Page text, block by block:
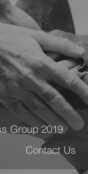
Group 2019
Contact Us